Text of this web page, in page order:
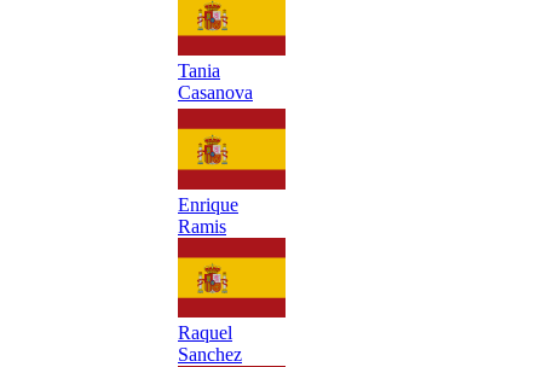
Tania
Casanova
Enrique
Ramis
Raquel
Sanchez